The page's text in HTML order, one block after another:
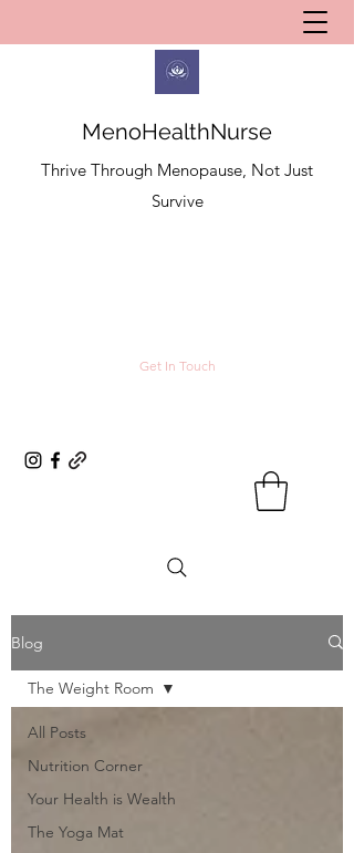
MenoHealthNurse
Thrive Through Menopause, Not Just
Survive
Get In Touch
Blog
All Posts
Nutrition Corner
Your Health is Wealth
The Yoga Mat
The Weight Room